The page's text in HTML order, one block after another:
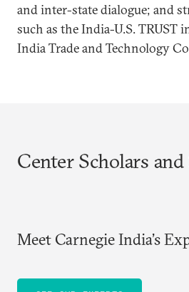
and inter-state dialogue; and
such as the India-U.S. TRUST
India Trade and Technology
Center Scholars
Meet Carnegie India’s